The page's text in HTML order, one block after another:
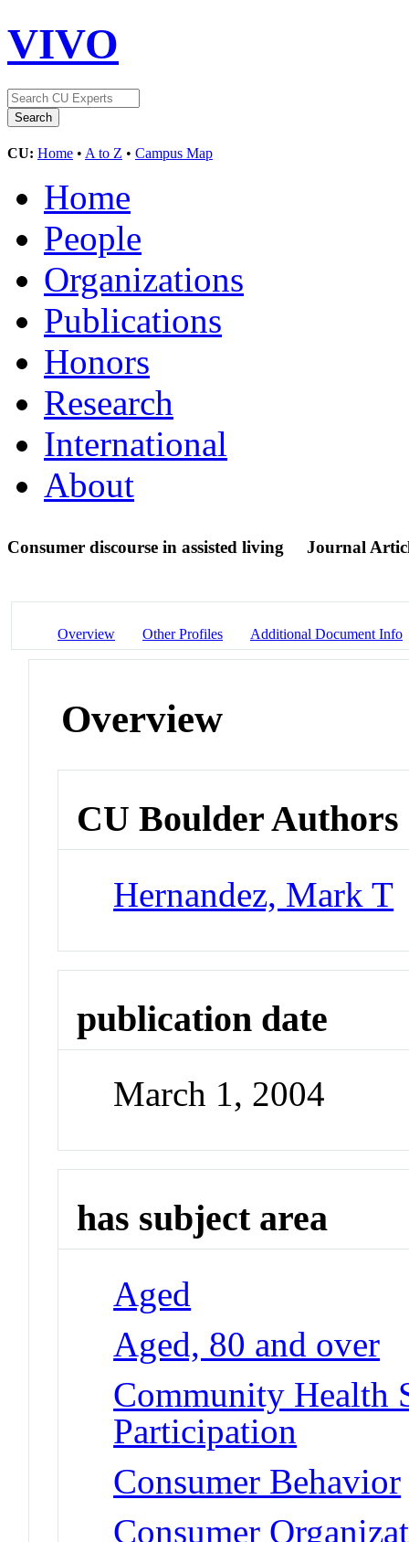
VIVO
CU: Home • A to Z • Campus Map
Home
People
Organizations
Publications
Honors
Research
International
About
Consumer discourse in assisted living Journal
Overview Other Profiles Additional Document Info
Overview
CU Boulder Authors
Hernandez, Mark T
publication date
March 1, 2004
has subject area
Aged
Aged, 80 and over
Community Health
Participation
Consumer Behavior
Consumer